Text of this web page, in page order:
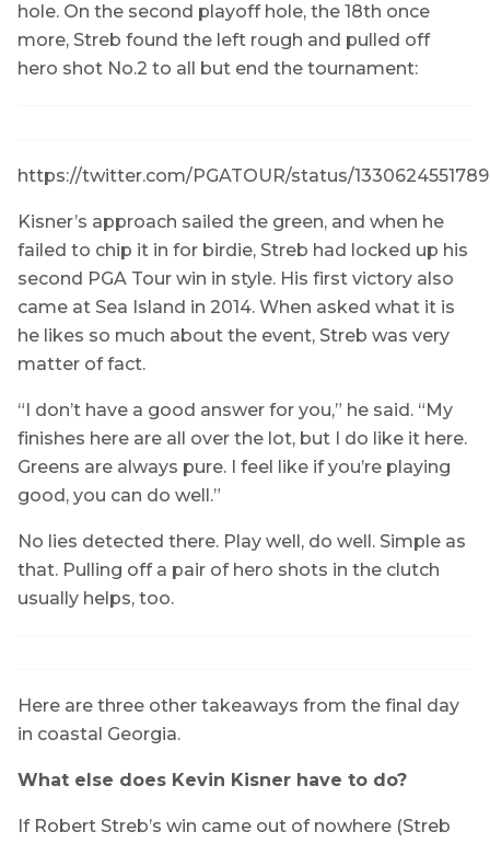
hole. On the second playoff hole, the 18th once
more, Streb found the left rough and pulled off
hero shot No.2 to all but end the tournament:
https://twitter.com/PGATOUR/status/
Kisner’s approach sailed the green, and when he
failed to chip it in for birdie, Streb had locked up his
second PGA Tour win in style. His first victory also
came at Sea Island in 2014. When asked what it is
he likes so much about the event, Streb was very
matter of fact.
“I don’t have a good answer for you,” he said. “My
finishes here are all over the lot, but I do like it here.
Greens are always pure. I feel like if you’re playing
good, you can do well.”
No lies detected there. Play well, do well. Simple as
that. Pulling off a pair of hero shots in the clutch
usually helps, too.
Here are three other takeaways from the final day
in coastal Georgia.
What else does Kevin Kisner have to do?
If Robert Streb’s win came out of nowhere (Streb